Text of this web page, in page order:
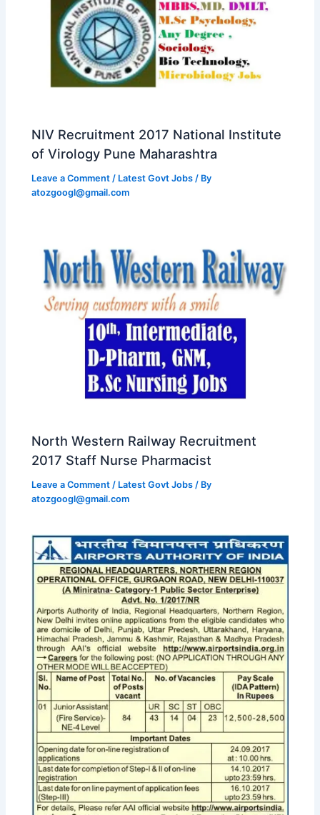
NIV Recruitment 2017 National Institute
of Virology Pune Maharashtra
Leave a Comment / Latest Govt Jobs / By
atozgoogl@gmail.com
North Western Railway Recruitment
2017 Staff Nurse Pharmacist
Leave a Comment / Latest Govt Jobs / By
atozgoogl@gmail.com